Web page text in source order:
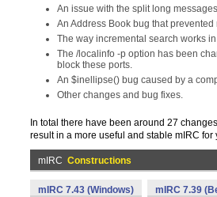
An issue with the split long
An Address Book bug that
The way incremental search works
The /localinfo -p option has been
block these ports.
An $inellipse() bug caused by a
Other changes and bug fixes.
In total there have been around 27
result in a more useful and stable mIRC for
mIRC Constructions
mIRC 7.43 (Windows) mIRC 7.39